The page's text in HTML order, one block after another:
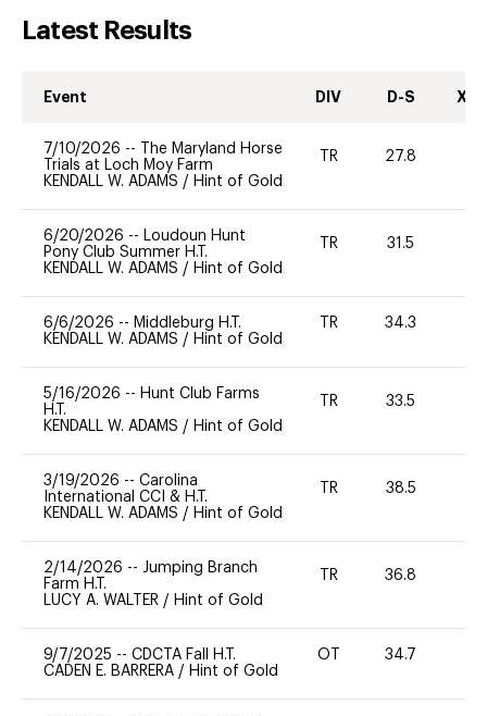
Latest Results
Event DIV D-S XC-
7/10/2026 --
The Maryland Horse
Trials at Loch Moy Farm
KENDALL W. ADAMS / Hint of Gold
TR 27.8
6/20/2026 -- Loudoun Hunt
Pony Club Summer H.T.
KENDALL W. ADAMS / Hint of Gold
TR 31.5
6/6/2026 -- Middleburg H.T.
KENDALL W. ADAMS / Hint of Gold
TR 34.3
5/16/2026 -- Hunt Club Farms
H.T.
KENDALL W. ADAMS / Hint of Gold
TR 33.5
3/19/2026 -- Carolina
International CCI & H.T.
KENDALL W. ADAMS / Hint of Gold
TR 38.5
2/14/2026 -- Jumping Branch
Farm H.T.
LUCY A. WALTER / Hint of Gold
TR 36.8
9/7/2025 -- CDCTA Fall H.T.
CADEN E. BARRERA / Hint of Gold
OT 34.7